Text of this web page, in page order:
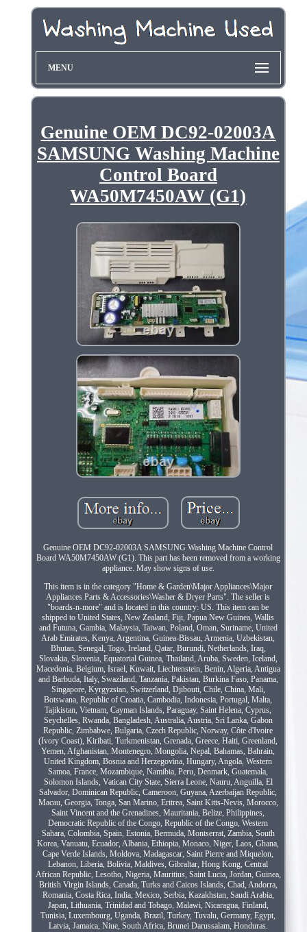
MENU
Genuine OEM DC92-02003A
SAMSUNG Washing Machine
Control Board
WA50M7450AW (G1)
Genuine OEM DC92-02003A SAMSUNG Washing Machine Control
Board WA50M7450AW (G1). This part has been removed from a working
appliance. May show signs of use.
This item is in the category "Home & Garden\Major Appliances\Major
Appliances Parts & Accessories\Washer & Dryer Parts". The seller is
"boards-n-more" and is located in this country: US. This item can be
shipped to United States, New Zealand, Fiji, Papua New Guinea, Wallis
and Futuna, Gambia, Malaysia, Taiwan, Poland, Oman, Suriname, United
Arab Emirates, Kenya, Argentina, Guinea-Bissau, Armenia, Uzbekistan,
Bhutan, Senegal, Togo, Ireland, Qatar, Burundi, Netherlands, Iraq,
Slovakia, Slovenia, Equatorial Guinea, Thailand, Aruba, Sweden, Iceland,
Macedonia, Belgium, Israel, Kuwait, Liechtenstein, Benin, Algeria, Antigua
and Barbuda, Italy, Swaziland, Tanzania, Pakistan, Burkina Faso, Panama,
Singapore, Kyrgyzstan, Switzerland, Djibouti, Chile, China, Mali,
Botswana, Republic of Croatia, Cambodia, Indonesia, Portugal, Malta,
Tajikistan, Vietnam, Cayman Islands, Paraguay, Saint Helena, Cyprus,
Seychelles, Rwanda, Bangladesh, Australia, Austria, Sri Lanka, Gabon
Republic, Zimbabwe, Bulgaria, Czech Republic, Norway, Côte d'Ivoire
(Ivory Coast), Kiribati, Turkmenistan, Grenada, Greece, Haiti, Greenland,
Yemen, Afghanistan, Montenegro, Mongolia, Nepal, Bahamas, Bahrain,
United Kingdom, Bosnia and Herzegovina, Hungary, Angola, Western
Samoa, France, Mozambique, Namibia, Peru, Denmark, Guatemala,
Solomon Islands, Vatican City State, Sierra Leone, Nauru, Anguilla, El
Salvador, Dominican Republic, Cameroon, Guyana, Azerbaijan Republic,
Macau, Georgia, Tonga, San Marino, Eritrea, Saint Kitts-Nevis, Morocco,
Saint Vincent and the Grenadines, Mauritania, Belize, Philippines,
Democratic Republic of the Congo, Republic of the Congo, Western
Sahara, Colombia, Spain, Estonia, Bermuda, Montserrat, Zambia, South
Korea, Vanuatu, Ecuador, Albania, Ethiopia, Monaco, Niger, Laos, Ghana,
Cape Verde Islands, Moldova, Madagascar, Saint Pierre and Miquelon,
Lebanon, Liberia, Bolivia, Maldives, Gibraltar, Hong Kong, Central
African Republic, Lesotho, Nigeria, Mauritius, Saint Lucia, Jordan, Guinea,
British Virgin Islands, Canada, Turks and Caicos Islands, Chad, Andorra,
Romania, Costa Rica, India, Mexico, Serbia, Kazakhstan, Saudi Arabia,
Japan, Lithuania, Trinidad and Tobago, Malawi, Nicaragua, Finland,
Tunisia, Luxembourg, Uganda, Brazil, Turkey, Tuvalu, Germany, Egypt,
Latvia, Jamaica, Niue, South Africa, Brunei Darussalam, Honduras.